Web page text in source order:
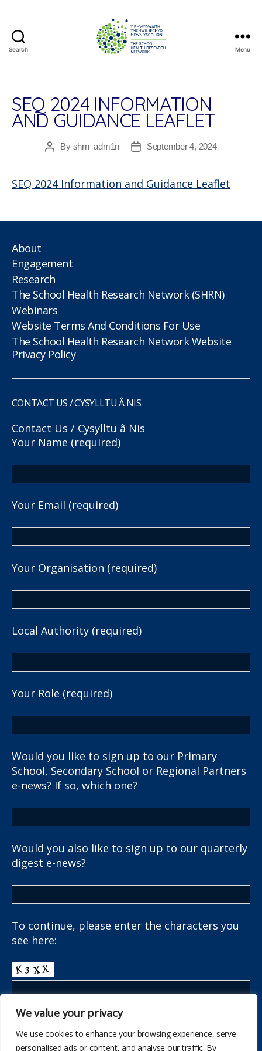
We value your privacy
We use cookies to enhance your browsing experience, serve
personalised ads or content, and analyse our traffic. By
Search
Research
Network
Menu
SEQ 2024 INFORMATION
AND GUIDANCE LEAFLET
PostBy shrn_adm1n
PostSeptember 4, 2024
SEQ 2024 Information and Guidance Leaflet
About
Engagement
Research
The School Health Research Network (SHRN)
Webinars
Website Terms And Conditions For Use
The School Health Research Network Website
Privacy Policy
CONTACT US / CYSYLLTU Â NIS
Contact Us / Cysylltu â Nis
Your Name (required)
Your Email (required)
Your Organisation (required)
Local Authority (required)
Your Role (required)
Would you like to sign up to our Primary
School, Secondary School or Regional Partners
e-news? If so, which one?
Would you also like to sign up to our quarterly
digest e-news?
To continue, please enter the characters you
see here: